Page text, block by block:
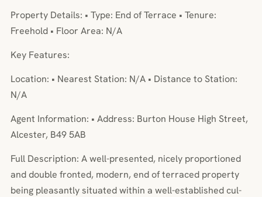
Property Details: • Type: End of Terrace • Tenure:
Freehold • Floor Area: N/A
Key Features:
Location: • Nearest Station: N/A • Distance to Station:
N/A
Agent Information: • Address: Burton House High Street,
Alcester, B49 5AB
Full Description: A well-presented, nicely proportioned
and double fronted, modern, end of terraced property
being pleasantly situated within a well-established cul-